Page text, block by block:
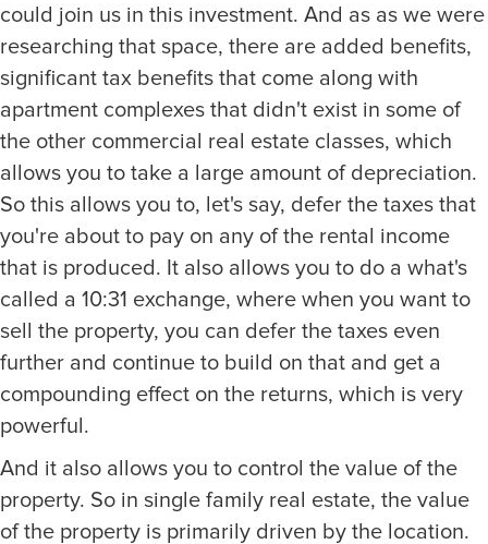
could join us in this investment. And as as we were
researching that space, there are added benefits,
significant tax benefits that come along with
apartment complexes that didn't exist in some of
the other commercial real estate classes, which
allows you to take a large amount of depreciation.
So this allows you to, let's say, defer the taxes that
you're about to pay on any of the rental income
that is produced. It also allows you to do a what's
called a 10:31 exchange, where when you want to
sell the property, you can defer the taxes even
further and continue to build on that and get a
compounding effect on the returns, which is very
powerful.
And it also allows you to control the value of the
property. So in single family real estate, the value
of the property is primarily driven by the location.